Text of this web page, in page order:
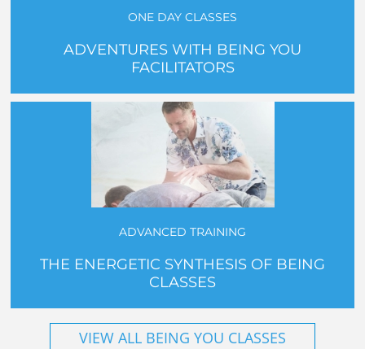
ONE DAY CLASSES
ADVENTURES WITH BEING YOU
FACILITATORS
ADVANCED TRAINING
THE ENERGETIC SYNTHESIS OF BEING
CLASSES
VIEW ALL BEING YOU CLASSES